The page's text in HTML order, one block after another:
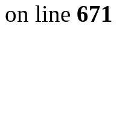
on line 671